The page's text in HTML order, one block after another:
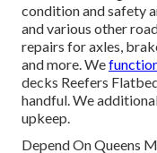
condition and safety
and various other
repairs for axles,
and more. We
decks Reefers
handful. We
upkeep.
Depend On Queens